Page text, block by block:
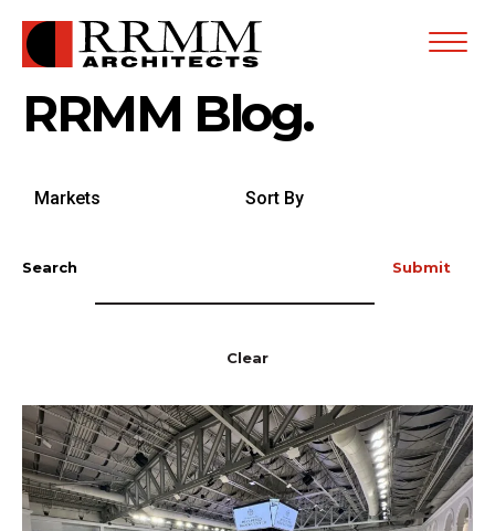
Open
RRMM Blog.
by By
Search Submit
Clear